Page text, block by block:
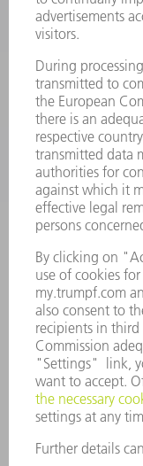
POWER TOOLS
SMART FACTORY
SERVICES
APPLICATIONS
INDUSTRIES
COMPANY
CAREERS
VACANCIES
COMPANY PROFILE
MANAGEMENT
ANNUAL REPORT
COMPANY
WHISTLEBLOWER
SECURITY
PRESS RELEASES
MAGAZINE
SUSTAINABILITY
CLIMATE ACTION &
SOCIAL ISSUES &
CORPORATE